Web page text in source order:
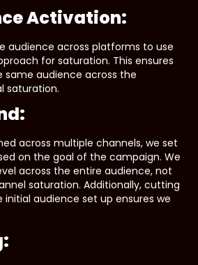
Activation:
audience across platforms to use
for saturation. This ensures
same audience across the
saturation.
across multiple channels, we set
on the goal of the campaign. We
across the entire audience, not
saturation. Additionally, cutting
audience set up ensures we